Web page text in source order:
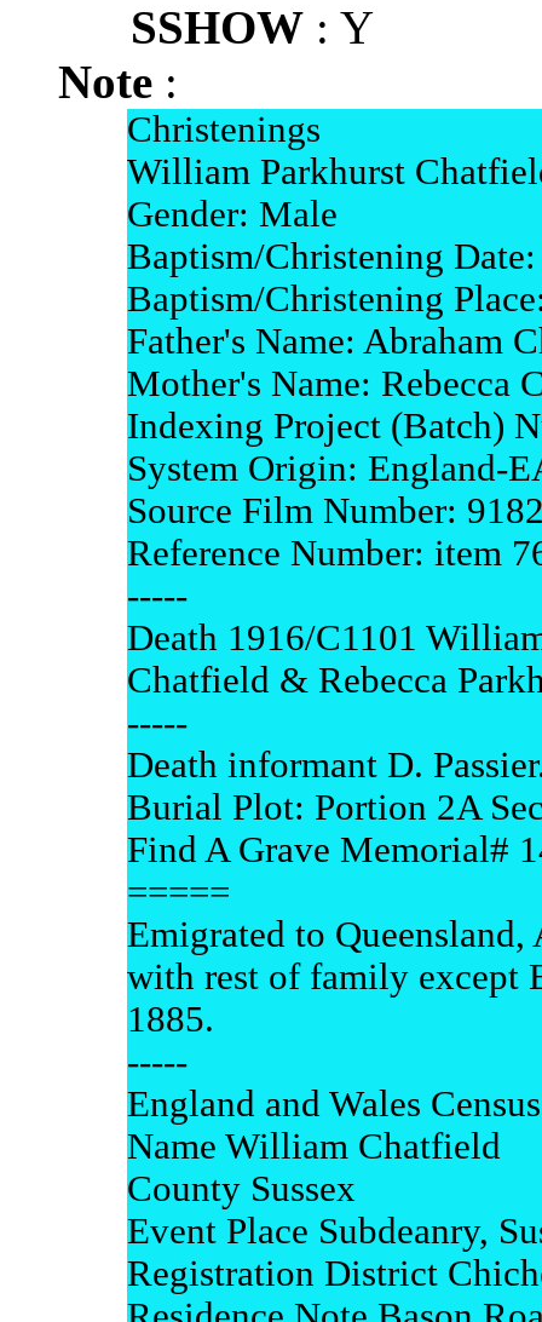
SSHOW : Y
Note :
Christenings
William Parkhurst
Gender: Male
Baptism/Christening
Baptism/Christening
Father's Name: Abraham
Mother's Name: Rebecca
Indexing Project (Batch)
System Origin: England-
Source Film Number:
Reference Number: item
-----
Death 1916/C1101
Chatfield & Rebecca
-----
Death informant D.
Burial Plot: Portion 2A
Find A Grave Memorial#
=====
Emigrated to
with rest of family except
1885.
-----
England and Wales
Name William Chatfield
County Sussex
Event Place Subdeanry,
Registration District